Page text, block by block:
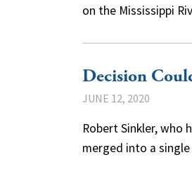
on the Mississippi
Decision
JUNE 12, 2020
Robert Sinkler, who
merged into a